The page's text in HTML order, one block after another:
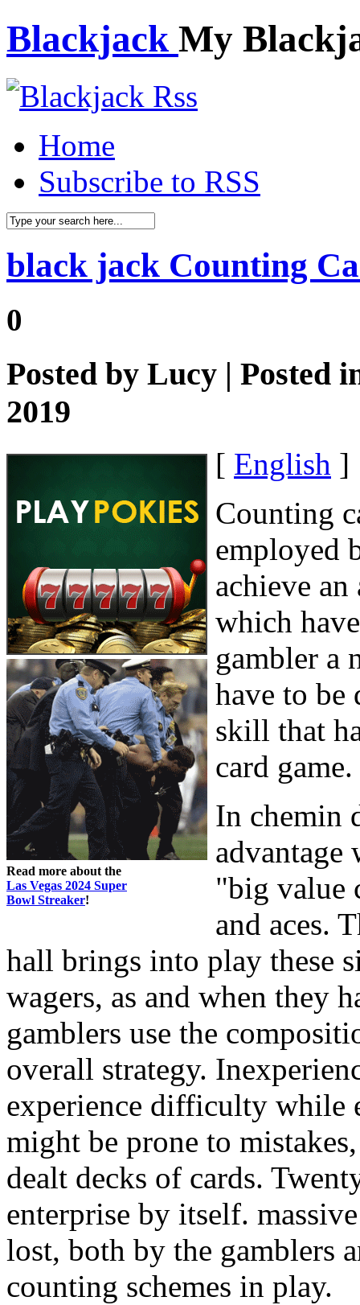
Blackjack My
Home
Subscribe to RSS
black jack Counting
0
Posted by Lucy | Posted
2019
Read more about the
Las Vegas 2024 Super
Bowl Streaker!
[ English ]
Counting
employed
achieve
which
gambler a
have to be
skill that
card game.
In chemin
advantage
"big value
and aces.
hall brings into play these
wagers, as and when they
gamblers use the
overall strategy.
experience difficulty while
might be prone to
dealt decks of cards.
enterprise by itself.
lost, both by the gamblers
counting schemes in play.